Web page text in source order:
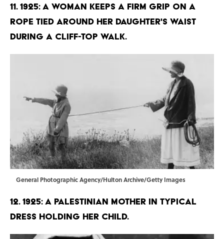
11. 1925: A woman keeps a firm grip on a
rope tied around her daughter's waist
during a cliff-top walk.
General Photographic Agency/Hulton Archive/Getty Images
12. 1925: A Palestinian mother in typical
dress holding her child.